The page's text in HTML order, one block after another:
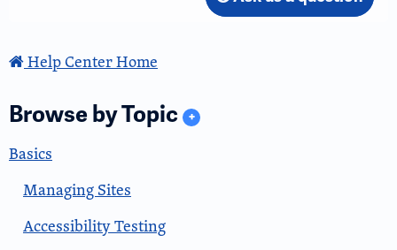
Help Center Home
Browse by Topic +
Basics
Managing Sites
Accessibility Testing